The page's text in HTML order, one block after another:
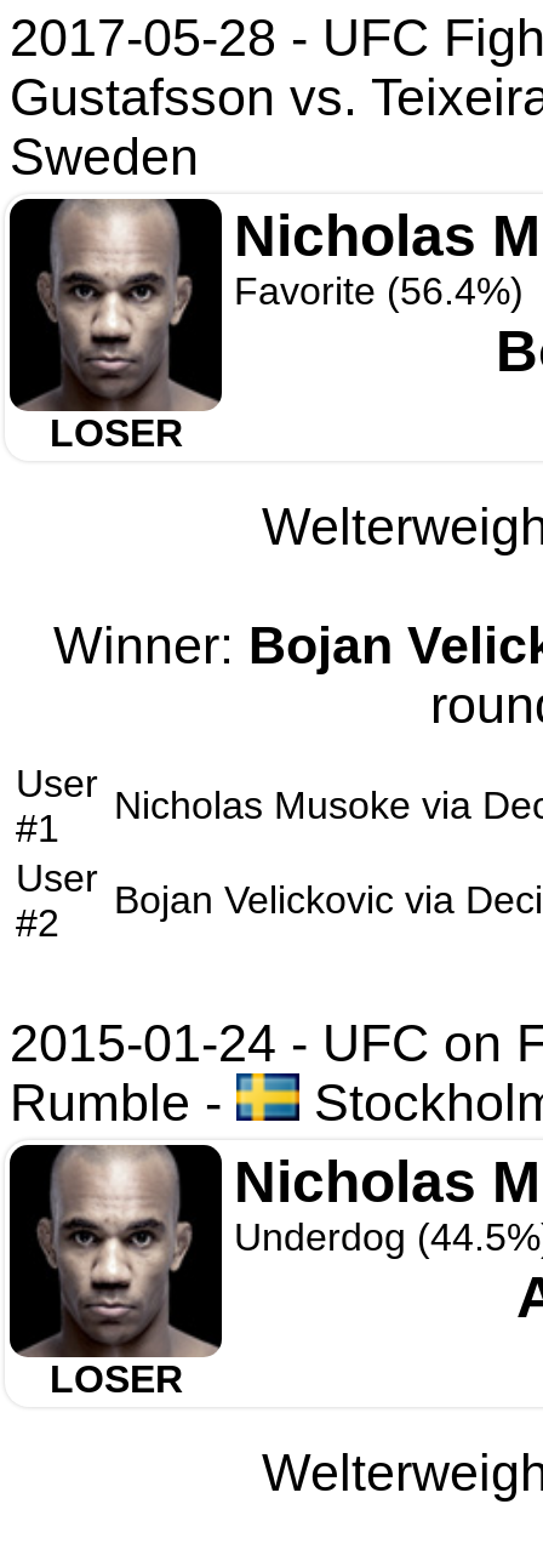
2017-05-28 - UFC
Gustafsson vs.
Sweden
LOSER
Nicholas
Favorite (56.4%)
Winner: Bojan
User
#1
Nicholas Musoke via
User
#2
Bojan Velickovic via
2015-01-24 - UFC on
Rumble -
LOSER
Nicholas
Underdog